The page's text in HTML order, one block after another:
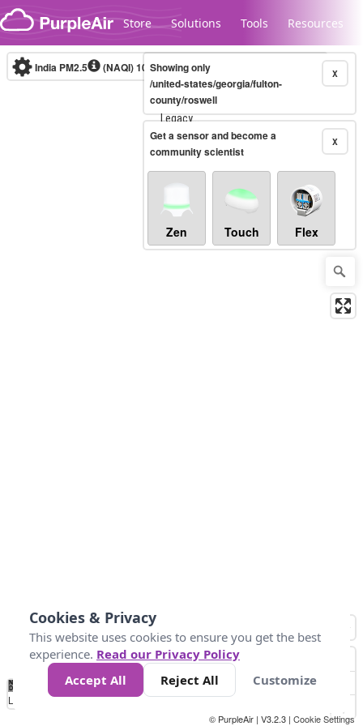
Skip to content
Store Solutions Tools Resources
Legacy...
India PM2.5 (NAQI)10-minute X
Showing only
/united-states/georgia/fulton-
county/roswell
X
Get a sensor and become a
community scientist
Zen Touch Flex
No
Data 50 100 200 400
Loading...
© PurpleAir | V3.2.3 | Cookie Settings
Cookies & Privacy
This website uses cookies to ensure you get the best
experience. Read our Privacy Policy
Accept All
Reject All Customize